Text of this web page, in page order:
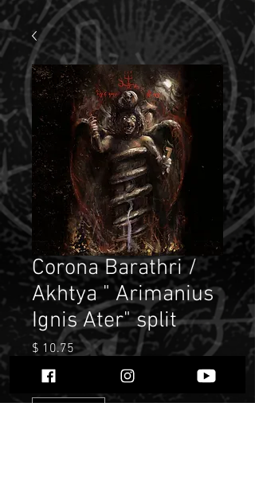
Corona Barathri /
Akhtya " Arimanius
Ignis Ater" split
$ 10.75Price
Quantity